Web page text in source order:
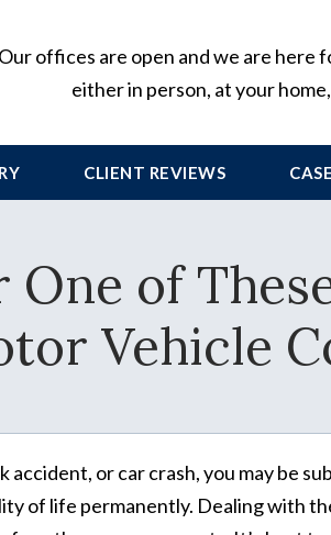
Our offices are open and we are here
either in person, at your
CLIENT REVIEWS
One of
Vehicle
or car crash, you may be
of life permanently. Dealing with